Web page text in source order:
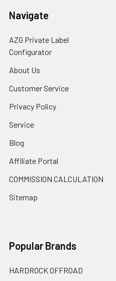
Navigate
AZG Private Label
Configurator
About Us
Customer Service
Privacy Policy
Service
Blog
Affiliate Portal
COMMISSION CALCULATION
Sitemap
Popular Brands
HARDROCK OFFROAD